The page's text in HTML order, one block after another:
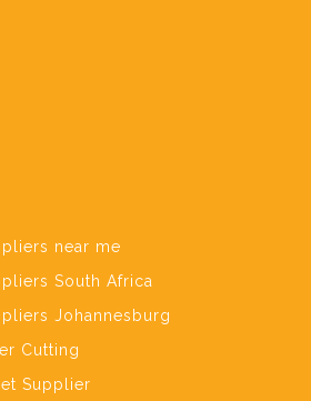
near me
South Africa
Johannesburg
Cutting
Supplier